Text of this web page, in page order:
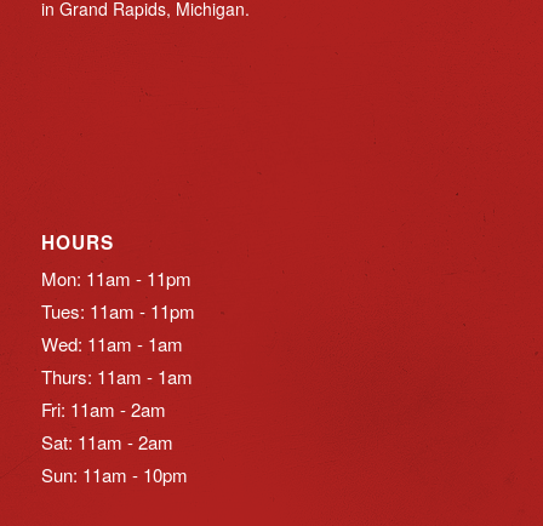
in Grand Rapids, Michigan.
HOURS
Mon: 11am - 11pm
Tues: 11am - 11pm
Wed: 11am - 1am
Thurs: 11am - 1am
Fri: 11am - 2am
Sat: 11am - 2am
Sun: 11am - 10pm